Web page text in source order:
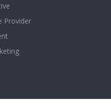
Provider